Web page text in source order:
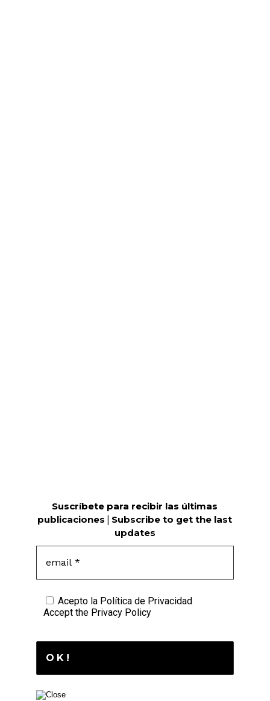
Suscríbete para recibir las últimas
publicaciones | Subscribe to get the last
updates
Acepto la Política de Privacidad
Accept the Privacy Policy